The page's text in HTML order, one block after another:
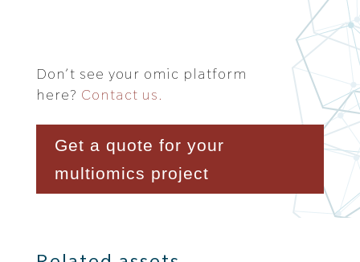
Don’t see your omic platform
here? Contact us.
Get a quote for your
multiomics project